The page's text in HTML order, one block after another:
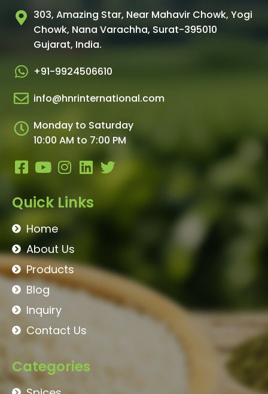
303, Amazing Star, Near Mahavir Chowk, Yogi
Chowk, Nana Varachha, Surat-395010
Gujarat, India.
+91-9924506610
info@hnrinternational.com
Monday to Saturday
10:00 AM to 7:00 PM
Quick Links
Home
About Us
Products
Blog
Inquiry
Contact Us
Categories